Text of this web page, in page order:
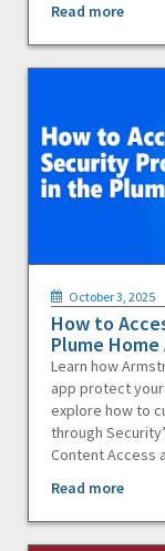
Read more
October 3, 2025
How to
Plume Home
Learn how
app protect
explore how to
through
Content Access
Read more